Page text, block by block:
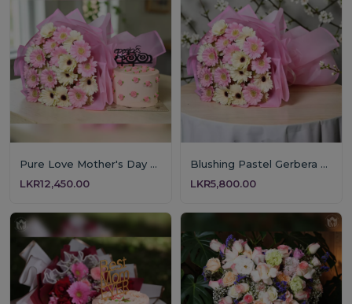
Pure Love Mother's Day Floral & Cake Set
LKR12,450.00
Blushing Pastel Gerbera Bouquet
LKR5,800.00